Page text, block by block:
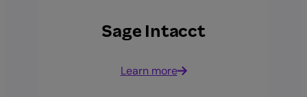
Sage Intacct
Learn more